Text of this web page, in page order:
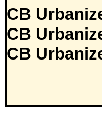
CB
CB
CB